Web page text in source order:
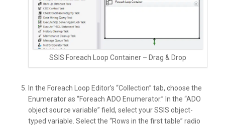
SSIS Foreach Loop Container – Drag & Drop
In the Foreach Loop Editor’s “Collection” tab, choose the
Enumerator as “Foreach ADO Enumerator.” In the “ADO
object source variable” field, select your SSIS object-
typed variable. Select the “Rows in the first table” radio